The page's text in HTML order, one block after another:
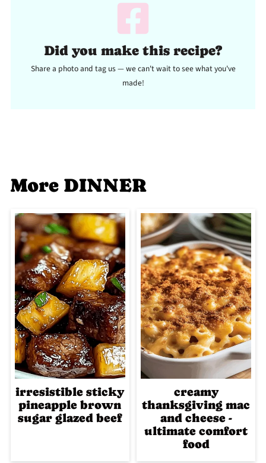
Did you make this recipe?
Share a photo and tag us — we can't wait to see what you've
made!
More DINNER
irresistible sticky
pineapple brown
sugar glazed beef
creamy
thanksgiving mac
and cheese -
ultimate comfort
food